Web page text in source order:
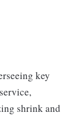
key
shrink and